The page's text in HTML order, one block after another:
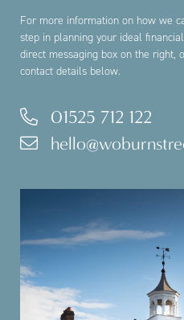
For more information on how we
step in planning your ideal
direct messaging box on the right,
contact details below.
01525 712 122